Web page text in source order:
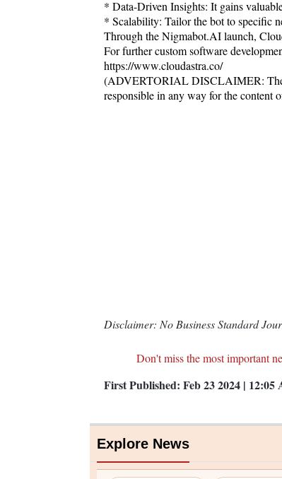
* Data-Driven Insights: It gains
* Scalability: Tailor the bot to specific
Through the Nigmabot.AI launch,
For further custom software
https://www.cloudastra.co/
(ADVERTORIAL DISCLAIMER: The
responsible in any way for the content
Disclaimer: No Business Standard
Don't miss the most important
First Published: Feb 23 2024 | 12:05
Explore News